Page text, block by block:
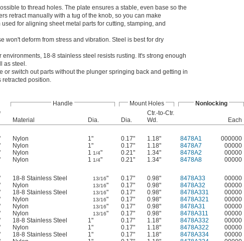
to thread holes. The plate ensures a stable, even base so the
retract manually with a tug of the knob, so you can make
for aligning sheet metal parts for cutting, stamping, and
won't deform from stress and vibration. Steel is best for dry
18-8 stainless steel resists rusting. It's strong enough
as steel.
or switch out parts without the plunger springing back and getting in
retracted position.
Handle Mount Holes Nonlocking
Material Dia. Dia.
Ctr.-to-Ctr.
Wd.
Each
Nylon 1" 0.17" 1.18" 8478A1
000000
Nylon 1" 0.17" 1.18" 8478A7
00000
Nylon 1 1/4" 0.21" 1.34" 8478A2
00000
Nylon 1 1/4" 0.21" 1.34" 8478A8
00000
18-8 Stainless Steel 13/16" 0.17" 0.98" 8478A33
00000
Nylon 13/16" 0.17" 0.98" 8478A32
00000
18-8 Stainless Steel 13/16" 0.17" 0.98" 8478A331
00000
Nylon 13/16" 0.17" 0.98" 8478A321
00000
Nylon 13/16" 0.17" 0.98" 8478A31
00000
Nylon 13/16" 0.17" 0.98" 8478A311
00000
18-8 Stainless Steel 1" 0.17" 1.18" 8478A332
00000
Nylon 1" 0.17" 1.18" 8478A322
00000
18-8 Stainless Steel 1" 0.17" 1.18" 8478A334
00000